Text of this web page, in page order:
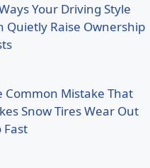
Your Driving Style
Quietly Raise Ownership
Common Mistake That
Snow Tires Wear Out
Fast